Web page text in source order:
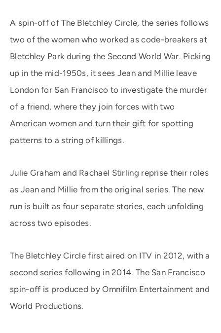
A spin-off of The Bletchley Circle, the series follows
two of the women who worked as code-breakers at
Bletchley Park during the Second World War. Picking
up in the mid-1950s, it sees Jean and Millie leave
London for San Francisco to investigate the murder
of a friend, where they join forces with two
American women and turn their gift for spotting
patterns to a string of killings.
Julie Graham and Rachael Stirling reprise their roles
as Jean and Millie from the original series. The new
run is built as four separate stories, each unfolding
across two episodes.
The Bletchley Circle first aired on ITV in 2012, with a
second series following in 2014. The San Francisco
spin-off is produced by Omnifilm Entertainment and
World Productions.